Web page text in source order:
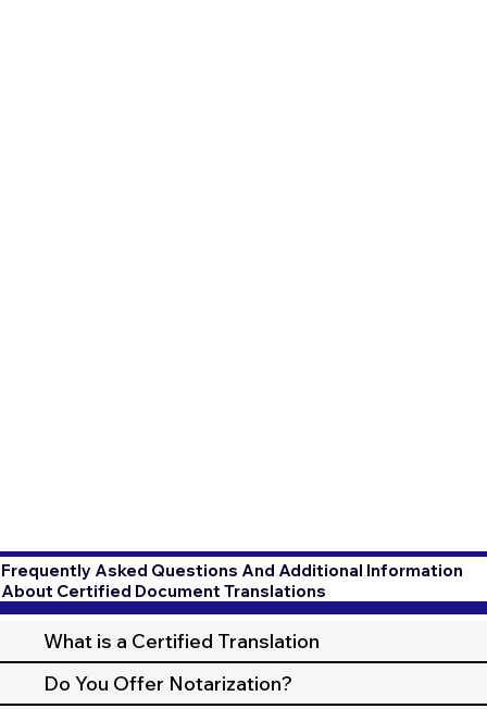
Frequently Asked Questions And Additional Information
About Certified Document Translations
What is a Certified Translation
Do You Offer Notarization?